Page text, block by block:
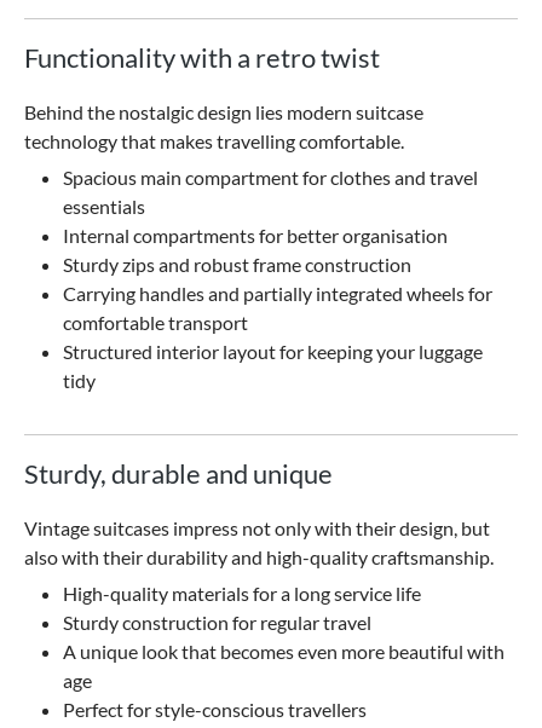
Functionality with a retro twist
Behind the nostalgic design lies modern suitcase
technology that makes travelling comfortable.
Spacious main compartment for clothes and travel
essentials
Internal compartments for better organisation
Sturdy zips and robust frame construction
Carrying handles and partially integrated wheels for
comfortable transport
Structured interior layout for keeping your luggage
tidy
Sturdy, durable and unique
Vintage suitcases impress not only with their design, but
also with their durability and high-quality craftsmanship.
High-quality materials for a long service life
Sturdy construction for regular travel
A unique look that becomes even more beautiful with
age
Perfect for style-conscious travellers